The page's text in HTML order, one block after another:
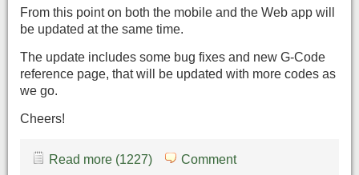
From this point on both the mobile and the Web app will
be updated at the same time.
The update includes some bug fixes and new G-Code
reference page, that will be updated with more codes as
we go.
Cheers!
Read more (1227) Comment